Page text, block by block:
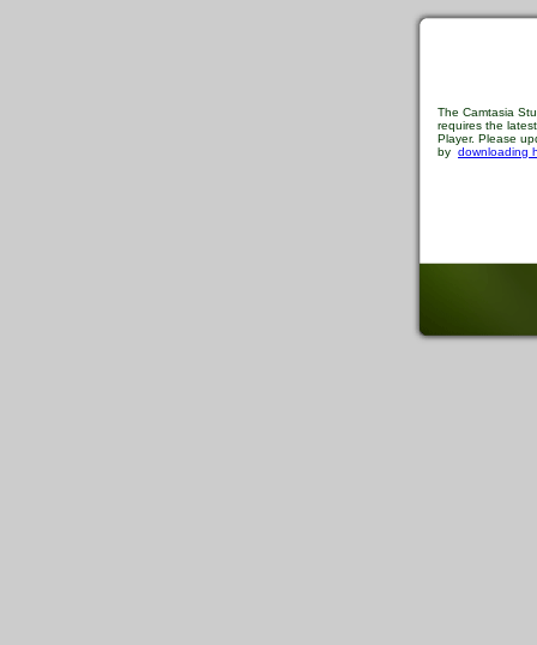
The Camtasia
requires the
Player. Please
by downloading